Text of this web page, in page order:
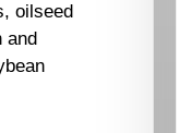
oilseed
and